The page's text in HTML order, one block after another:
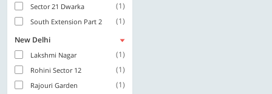
Sector 21 Dwarka (1)
South Extension Part 2
(1)
New Delhi
Lakshmi Nagar (1)
Rohini Sector 12 (1)
Rajouri Garden (1)